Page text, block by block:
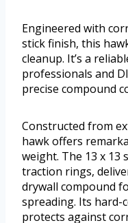
Engineered with
stick finish, this
cleanup. It’s a
professionals and
precise compound
Constructed from
hawk offers
weight. The 13 x 13
traction rings,
drywall compound
spreading. Its hard-
protects against